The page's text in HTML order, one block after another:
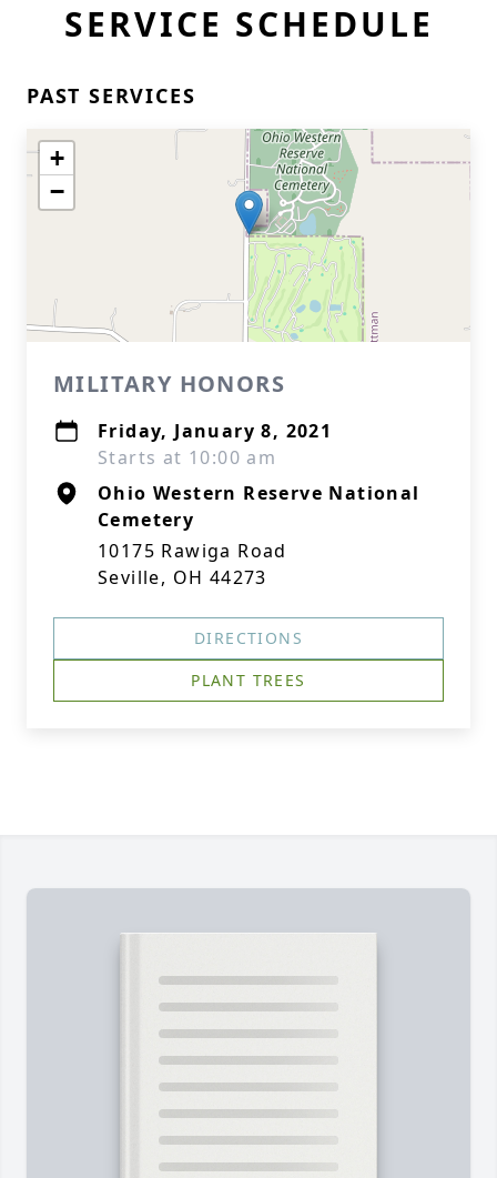
SERVICE SCHEDULE
PAST SERVICES
+
−
MILITARY HONORS
Friday, January 8, 2021
Starts at 10:00 am
Ohio Western Reserve National
Cemetery
10175 Rawiga Road
Seville, OH 44273
DIRECTIONS
PLANT TREES